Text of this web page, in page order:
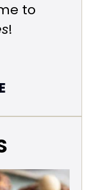
to
!